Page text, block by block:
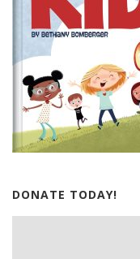
DONATE TODAY!